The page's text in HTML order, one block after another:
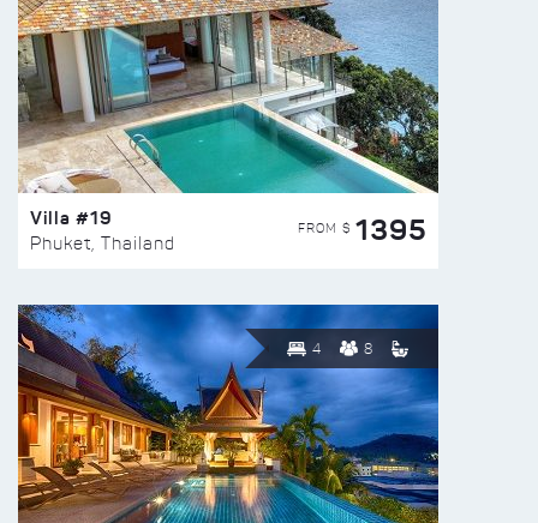
Villa #19
Phuket, Thailand
FROM $ 1395
4 8